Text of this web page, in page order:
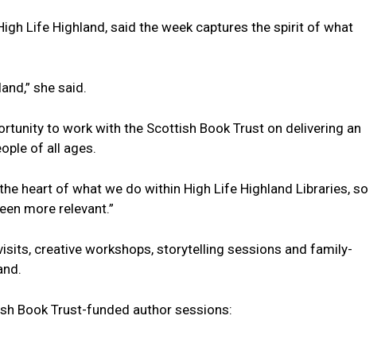
Life Highland, said the week captures the spirit of what
she said.
to work with the Scottish Book Trust on delivering an
of all ages.
heart of what we do within High Life Highland Libraries, so
more relevant.”
creative workshops, storytelling sessions and family-
Book Trust-funded author sessions: